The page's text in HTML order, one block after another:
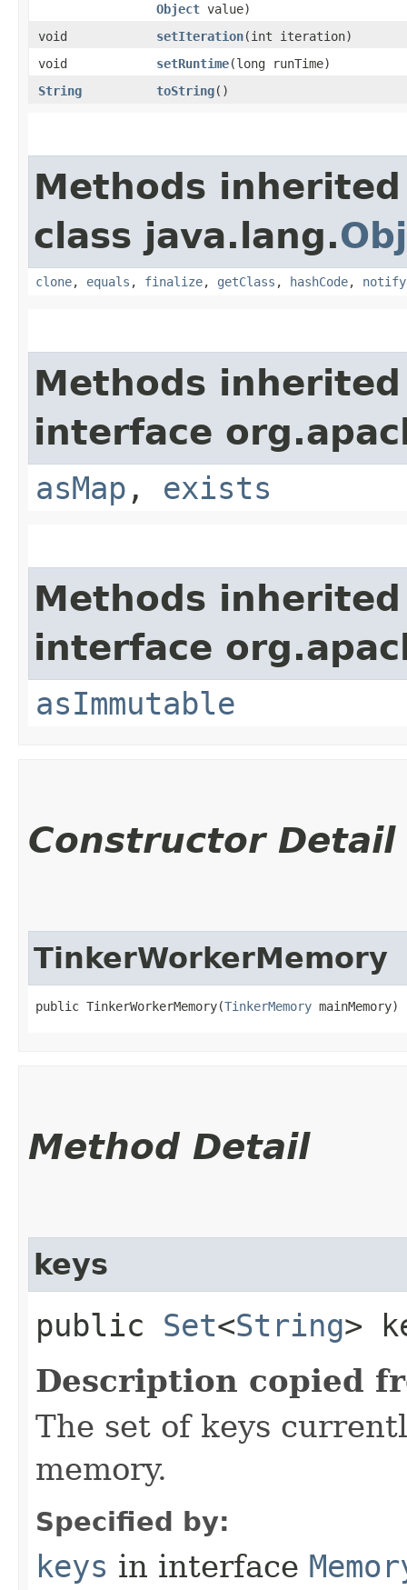
Object value)
void
setIteration​(int iteration)
void
setRuntime​(long runTime)
String
toString()
Methods
class java.lang.
clone, equals , finalize, getClass , hashCode, notify
Methods
interface
asMap , exists
Methods
interface
asImmutable
Constructor Detail
TinkerWorkerMemory
public TinkerWorkerMemory​(TinkerMemory mainMemory)
Method Detail
keys
public Set<String>
Description copied
The set of keys
memory.
Specified by:
keys in interface